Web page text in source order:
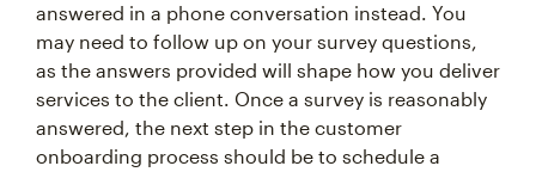
answered in a phone conversation instead. You
may need to follow up on your survey questions,
as the answers provided will shape how you deliver
services to the client. Once a survey is reasonably
answered, the next step in the customer
onboarding process should be to schedule a